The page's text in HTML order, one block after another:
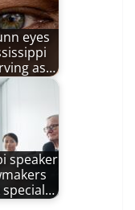
eyes
as…
speaker
special…